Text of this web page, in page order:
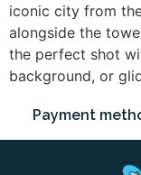
iconic city from
alongside the
the perfect shot
background, or
Payment